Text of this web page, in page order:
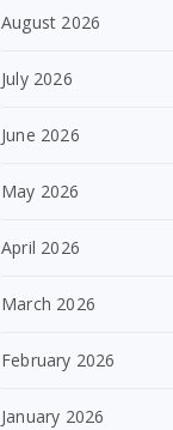
August 2026
July 2026
June 2026
May 2026
April 2026
March 2026
February 2026
January 2026